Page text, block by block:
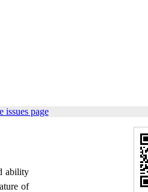
issues page
ability
of